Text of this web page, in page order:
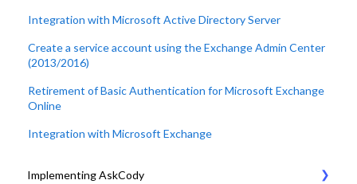
Integration with Microsoft Active Directory Server
Create a service account using the Exchange Admin Center
(2013/2016)
Retirement of Basic Authentication for Microsoft Exchange
Online
Integration with Microsoft Exchange
Implementing AskCody